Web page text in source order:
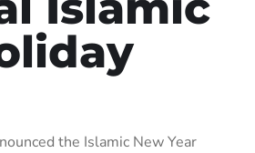
the Islamic New Year